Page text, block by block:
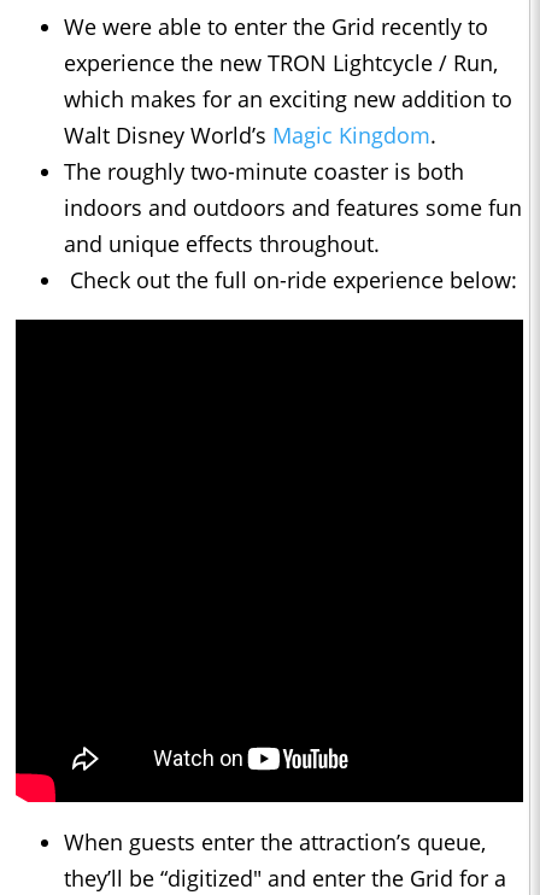
We were able to enter the Grid recently to
experience the new TRON Lightcycle / Run,
which makes for an exciting new addition to
Walt Disney World’s Magic Kingdom.
The roughly two-minute coaster is both
indoors and outdoors and features some fun
and unique effects throughout.
Check out the full on-ride experience below:
When guests enter the attraction’s queue,
they’ll be “digitized" and enter the Grid for a